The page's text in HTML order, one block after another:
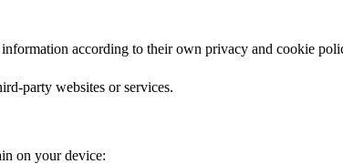
according to their own privacy and cookie
party websites or services.
on your device: